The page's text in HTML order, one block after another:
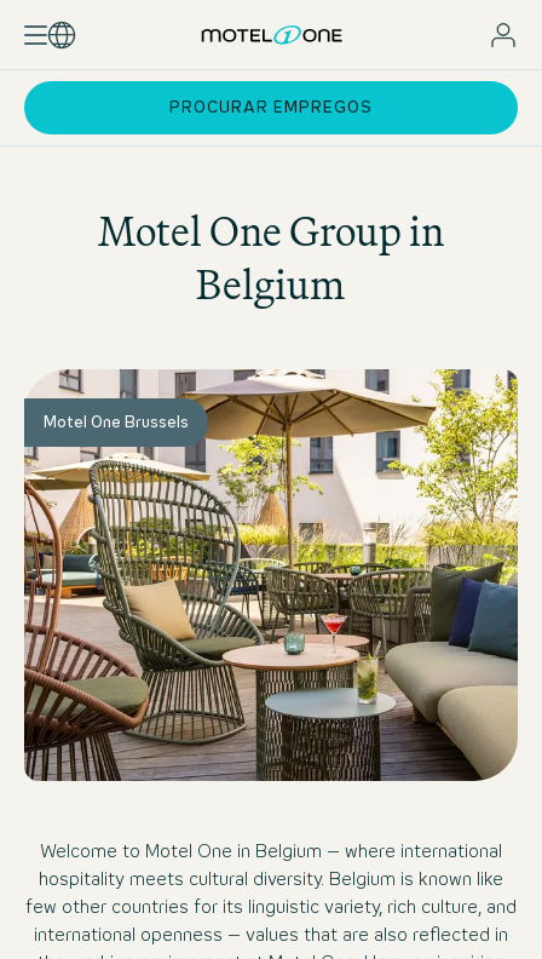
PROCURAR EMPREGOS
Motel OneGroup in
Belgium
Motel One Brussels
Welcome to Motel One in Belgium – where international
hospitality meets cultural diversity. Belgium is known like
few other countries for its linguistic variety, rich culture, and
international openness – values that are also reflected in